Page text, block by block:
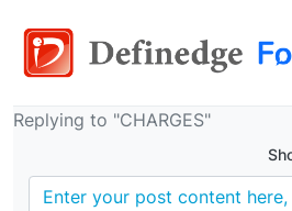
Replying to "CHARGES"